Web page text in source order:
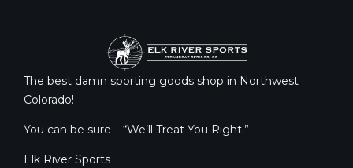
The best damn sporting goods shop in Northwest
Colorado!
You can be sure – “We’ll Treat You Right.”
Elk River Sports